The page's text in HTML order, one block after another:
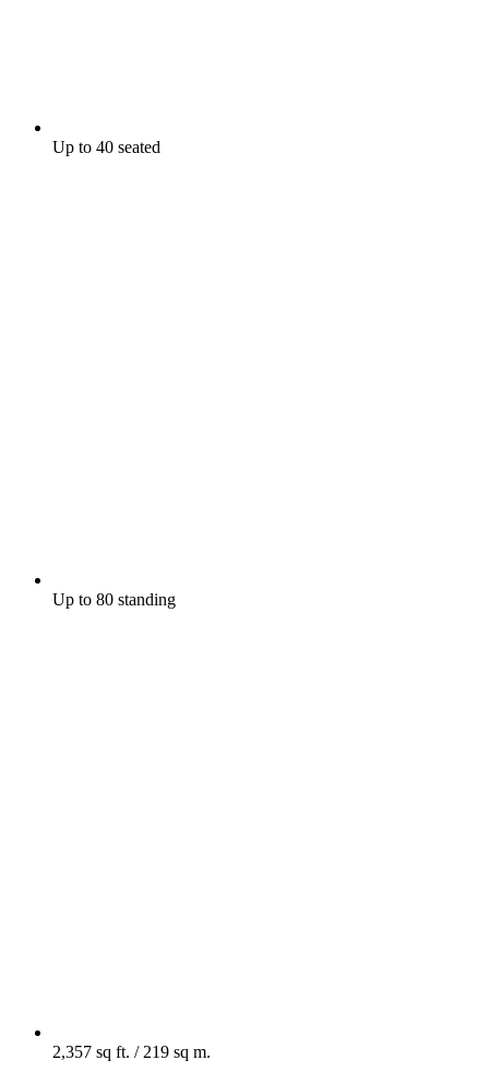
Up to 40 seated
Up to 80 standing
2,357 sq ft. / 219 sq m.